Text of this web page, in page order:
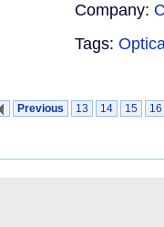
Company:
Tags:
Previous 13 14 15 16